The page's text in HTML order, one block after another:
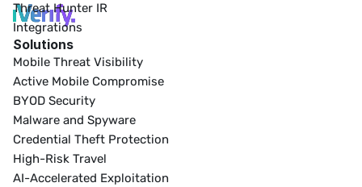
Threat Hunter IR
Integrations
Solutions
Mobile Threat Visibility
Active Mobile Compromise
BYOD Security
Malware and Spyware
Credential Theft Protection
High-Risk Travel
AI-Accelerated Exploitation